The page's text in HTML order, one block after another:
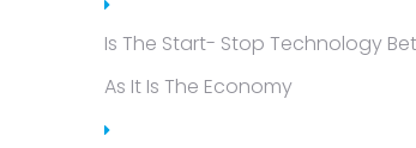
Is The Start- Stop Technology
As It Is The Economy